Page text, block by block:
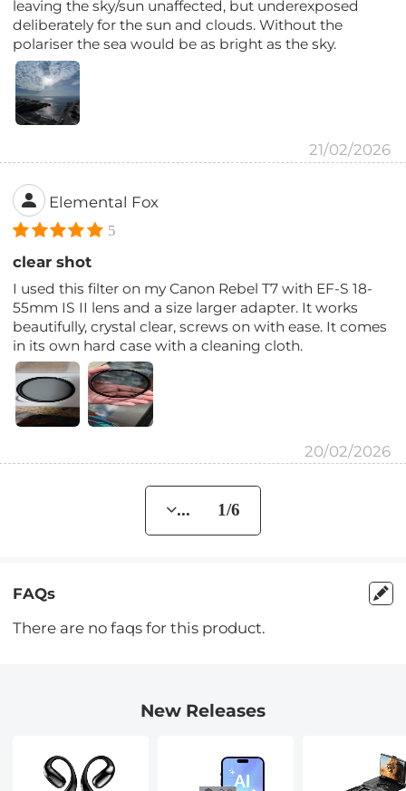
leaving the sky/sun unaffected, but underexposed
deliberately for the sun and clouds. Without the
polariser the sea would be as bright as the sky.
21/02/2026
Elemental Fox
5
clear shot
I used this filter on my Canon Rebel T7 with EF-S 18-
55mm IS II lens and a size larger adapter. It works
beautifully, crystal clear, screws on with ease. It comes
in its own hard case with a cleaning cloth.
20/02/2026
... 1/6
FAQs
There are no faqs for this product.
New Releases